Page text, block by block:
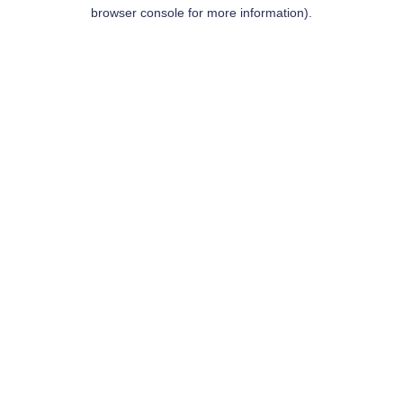
browser console for more information).